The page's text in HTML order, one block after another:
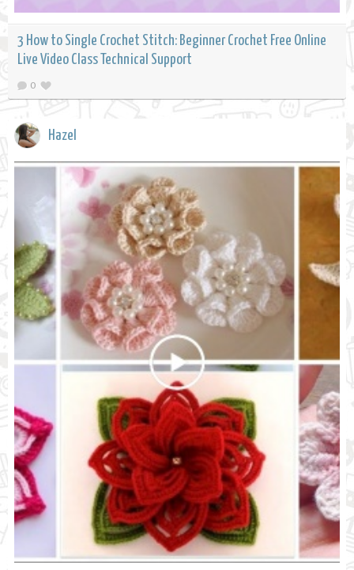
3 How to Single Crochet Stitch: Beginner Crochet Free Online
Live Video Class Technical Support
0
Hazel